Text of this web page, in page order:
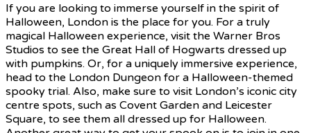
If you are looking to immerse yourself in the spirit of
Halloween, London is the place for you. For a truly
magical Halloween experience, visit the Warner Bros
Studios to see the Great Hall of Hogwarts dressed up
with pumpkins. Or, for a uniquely immersive experience,
head to the London Dungeon for a Halloween-themed
spooky trial. Also, make sure to visit London’s iconic city
centre spots, such as Covent Garden and Leicester
Square, to see them all dressed up for Halloween.